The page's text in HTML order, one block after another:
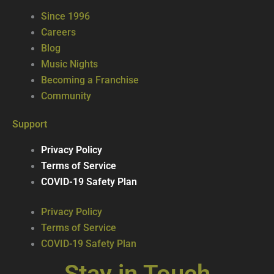
Since 1996
Careers
Blog
Music Nights
Becoming a Franchise
Community
Support
Privacy Policy
Terms of Service
COVID-19 Safety Plan
Privacy Policy
Terms of Service
COVID-19 Safety Plan